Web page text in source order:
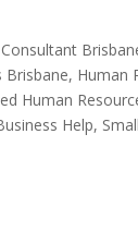
Brisbane, Human
Human
Help,